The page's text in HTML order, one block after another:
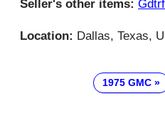
Seller's other items:
Location: Dallas, Texas,
1975 GMC